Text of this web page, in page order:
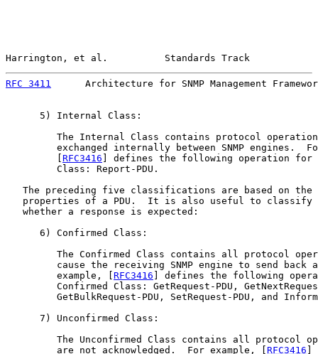
Harrington, et al.          Standards Track
RFC 3411
Architecture for SNMP Management
      5) Internal Class:
The Internal Class contains protocol
exchanged internally between SNMP engines.
RFC3416 ] defines the following operation
         Class: Report-PDU.
The preceding five classifications are based on the
properties of a PDU.  It is also useful to classify
   whether a response is expected:
      6) Confirmed Class:
The Confirmed Class contains all protocol
cause the receiving SNMP engine to send back
         example, [
RFC3416 ] defines the following
Confirmed Class: GetRequest-PDU,
GetBulkRequest-PDU, SetRequest-PDU, and
      7) Unconfirmed Class:
The Unconfirmed Class contains all protocol
         are not acknowledged.  For example, [
RFC3416